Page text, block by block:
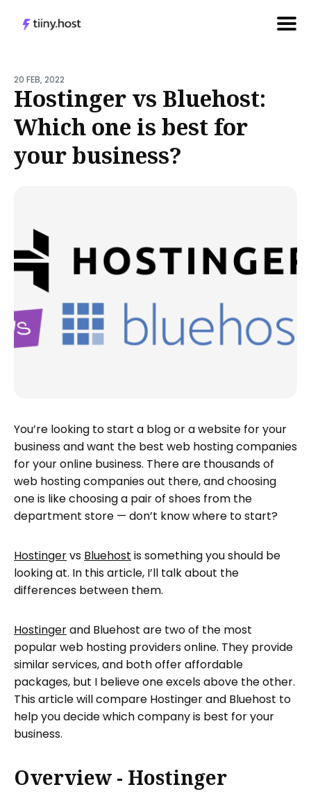
for
Blog
20 FEB, 2022
Hostinger vs Bluehost:
Which one is best for
your business?
You’re looking to start a blog or a website for your
business and want the best web hosting companies
for your online business. There are thousands of
web hosting companies out there, and choosing
one is like choosing a pair of shoes from the
department store — don’t know where to start?
Hostingervs Bluehost is something you should be
looking at. In this article, I’ll talk about the
differences between them.
Hostingerand Bluehost are two of the most
popular web hosting providers online. They provide
similar services, and both offer affordable
packages, but I believe one excels above the other.
This article will compare Hostinger and Bluehost to
help you decide which company is best for your
business.
Overview - Hostinger